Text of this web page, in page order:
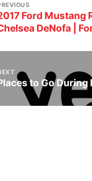
Ford Mustang
DeNofa |
to Go